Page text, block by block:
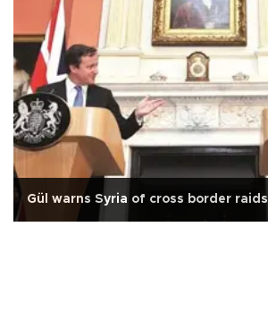
Gül warns Syria of cross border raids